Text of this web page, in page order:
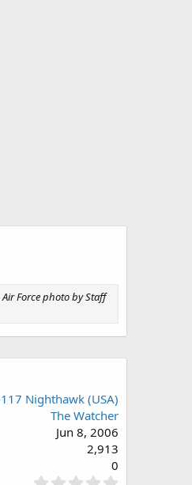
Force photo by Staff
Nighthawk (USA)
The Watcher
Jun 8, 2006
2,913
0